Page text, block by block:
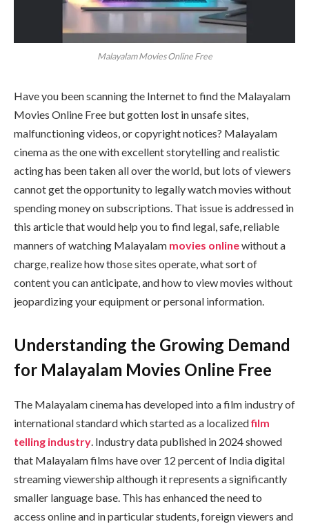
Malayalam Movies Online Free
Have you been scanning the Internet to find the Malayalam
Movies Online Free but gotten lost in unsafe sites,
malfunctioning videos, or copyright notices? Malayalam
cinema as the one with excellent storytelling and realistic
acting has been taken all over the world, but lots of viewers
cannot get the opportunity to legally watch movies without
spending money on subscriptions. That issue is addressed in
this article that would help you to find legal, safe, reliable
manners of watching Malayalam movies onlinewithout a
charge, realize how those sites operate, what sort of
content you can anticipate, and how to view movies without
jeopardizing your equipment or personal information.
Understanding the Growing Demand
for Malayalam Movies Online Free
The Malayalam cinema has developed into a film industry of
international standard which started as a localizedfilm
telling industry. Industry data published in 2024 showed
that Malayalam films have over 12 percent of India digital
streaming viewership although it represents a significantly
smaller language base. This has enhanced the need to
access online and in particular students, foreign viewers and